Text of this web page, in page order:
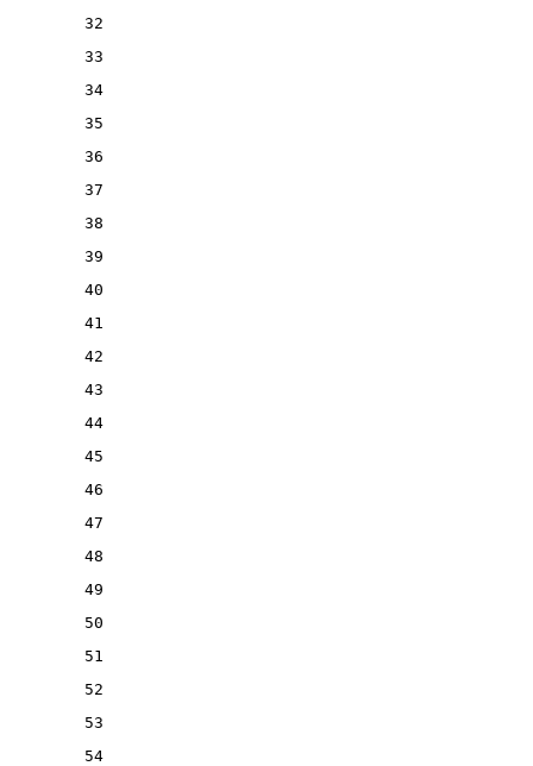
32
33
34
35
36
37
38
39
40
41
42
43
44
45
46
47
48
49
50
51
52
53
54